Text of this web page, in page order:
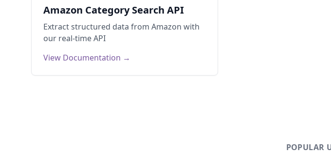
Amazon Category Search API
Extract structured data from Amazon with
our real-time API
View Documentation →
POPULAR